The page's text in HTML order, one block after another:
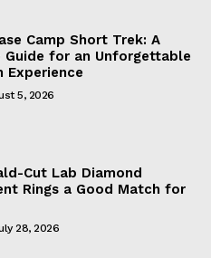
Camp Short Trek: A
Guide for an Unforgettable
Experience
5, 2026
Cut Lab Diamond
Rings a Good Match for
28, 2026